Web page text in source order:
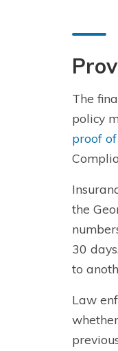
The
policy
proof
the
30
to
Law